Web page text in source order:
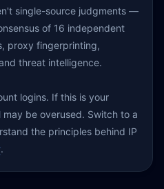
single-source judgments —
of 16 independent
proxy fingerprinting,
threat intelligence.
logins. If this is your
be overused. Switch to a
the principles behind IP
.